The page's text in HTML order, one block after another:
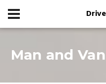
Man and